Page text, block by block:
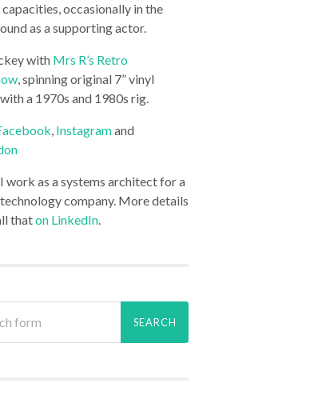
occasionally in the
as a supporting actor.
with Mrs R’s Retro
, spinning original 7” vinyl
a 1970s and 1980s rig.
, Instagramand
work as a systems architect for a
company. More details
thaton LinkedIn.